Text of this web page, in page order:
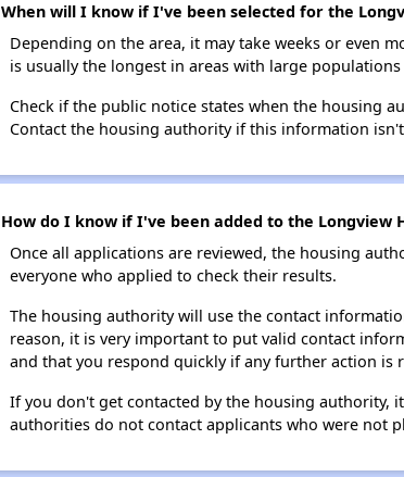
When will I know if I've been selected for the
Depending on the area, it may take weeks or even
is usually the longest in areas with large
Check if the public notice states when the housing
Contact the housing authority if this information
How do I know if I've been added to the Longview
Once all applications are reviewed, the housing
everyone who applied to check their results.
The housing authority will use the contact
reason, it is very important to put valid contact
and that you respond quickly if any further action is
If you don't get contacted by the housing authority,
authorities do not contact applicants who were not